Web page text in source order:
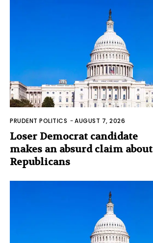
PRUDENT POLITICS -AUGUST 7, 2026
Loser Democrat candidate
makes an absurd claim about
Republicans